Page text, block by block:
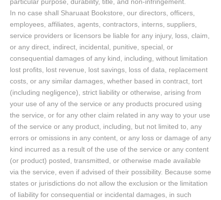
In no case shall Sharuaat Bookstore, our directors, officers,
employees, affiliates, agents, contractors, interns, suppliers,
service providers or licensors be liable for any injury, loss, claim,
or any direct, indirect, incidental, punitive, special, or
consequential damages of any kind, including, without limitation
lost profits, lost revenue, lost savings, loss of data, replacement
costs, or any similar damages, whether based in contract, tort
(including negligence), strict liability or otherwise, arising from
your use of any of the service or any products procured using
the service, or for any other claim related in any way to your use
of the service or any product, including, but not limited to, any
errors or omissions in any content, or any loss or damage of any
kind incurred as a result of the use of the service or any content
(or product) posted, transmitted, or otherwise made available
via the service, even if advised of their possibility. Because some
states or jurisdictions do not allow the exclusion or the limitation
of liability for consequential or incidental damages, in such